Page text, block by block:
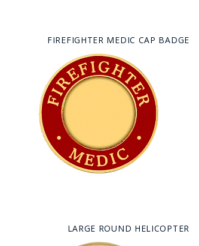
FIREFIGHTER MEDIC CAP BADGE
LARGE ROUND HELICOPTER